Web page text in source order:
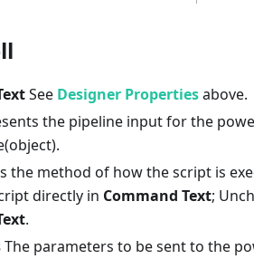
See Designer Propertiesabove.
the pipeline input for the
the method of how the script is
directly in Command Text;
.
The parameters to be sent to the